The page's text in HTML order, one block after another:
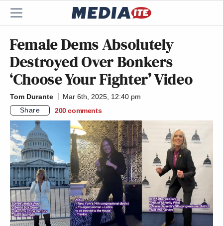
Female Dems Absolutely
Destroyed Over Bonkers
‘Choose Your Fighter’ Video
Tom Durante
Mar 6th, 2025, 12:40 pm
Share
200 comments